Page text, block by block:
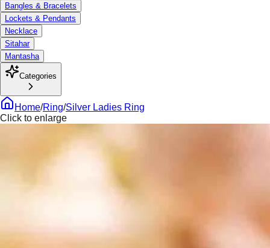
Bangles & Bracelets
Lockets & Pendants
Necklace
Sitahar
Mantasha
Categories
Home/Ring/Silver Ladies Ring
Click to enlarge